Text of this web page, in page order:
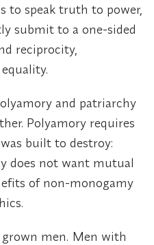
to speak truth to power,
submit to a one-sided
reciprocity,
and patriarchy
Polyamory requires
built to destroy:
does not want mutual
of non-monogamy
men. Men with